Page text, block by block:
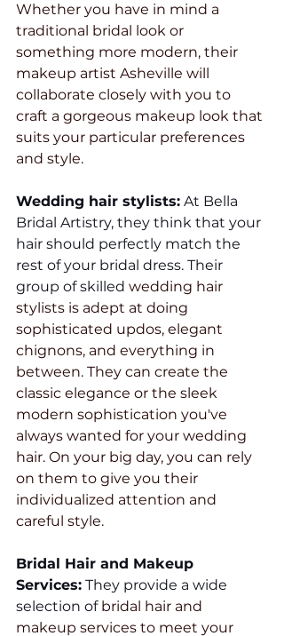
Whether you have in mind a
traditional bridal look or
something more modern, their
makeup artist Asheville will
collaborate closely with you to
craft a gorgeous makeup look that
suits your particular preferences
and style.
Wedding hair stylists: At Bella
Bridal Artistry, they think that your
hair should perfectly match the
rest of your bridal dress. Their
group of skilled wedding hair
stylists is adept at doing
sophisticated updos, elegant
chignons, and everything in
between. They can create the
classic elegance or the sleek
modern sophistication you've
always wanted for your wedding
hair. On your big day, you can rely
on them to give you their
individualized attention and
careful style.
Bridal Hair and Makeup
Services: They provide a wide
selection of bridal hair and
makeup services to meet your